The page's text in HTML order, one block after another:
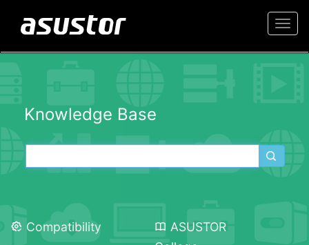
Knowledge Base
Compatibility
ASUSTOR